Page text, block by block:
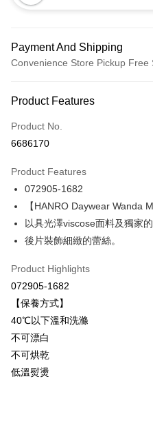
Payment And Shipping
Convenience Store Pickup Free
Credit Card (Full Payment)
Credit Card Installments
Taiwan Cooperative Bank
Hua Nan Commercial Bank
The Shanghai Commercial &
Savings Bank
Cathay United Bank
HSBC Bank (Taiwan) Limited
Union Bank of Taiwan
Yuanta Commercial Bank
E.SUN Commercial Bank
Taishin International Bank
Taiwan Rakuten Card, Inc.
Apple Pay
Easy Wallet
ATM Transfer
Shipping Method
付款後全家取貨$888免運-以
NT$90/order | Free shipping on
付款後萊爾富取貨
Product Features
Product No.
6686170
Product Features
072905-1682
【HANRO Daywear Wanda
以具光澤viscose面料及獨家
後片裝飾細緻的蕾絲。
Product Highlights
072905-1682
【保養方式】
40℃以下溫和洗滌
不可漂白
不可烘乾
低溫熨燙